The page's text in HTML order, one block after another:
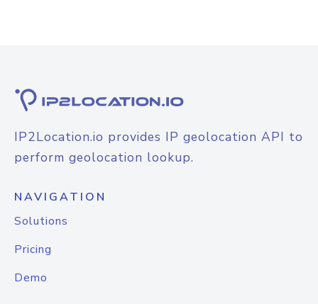
IP2Location.io provides IP geolocation API to
perform geolocation lookup.
NAVIGATION
Solutions
Pricing
Demo